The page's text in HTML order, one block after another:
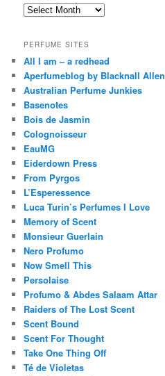
Archives
PERFUME SITES
All I am – a redhead
Aperfumeblog by Blacknall Allen
Australian Perfume Junkies
Basenotes
Bois de Jasmin
Colognoisseur
EauMG
Eiderdown Press
From Pyrgos
L’Esperessence
Luca Turin’s Perfumes I Love
Memory of Scent
Monsieur Guerlain
Nero Profumo
Now Smell This
Persolaise
Profumo & Abdes Salaam Attar
Raiders of The Lost Scent
Scent Bound
Scent For Thought
Take One Thing Off
Té de Violetas